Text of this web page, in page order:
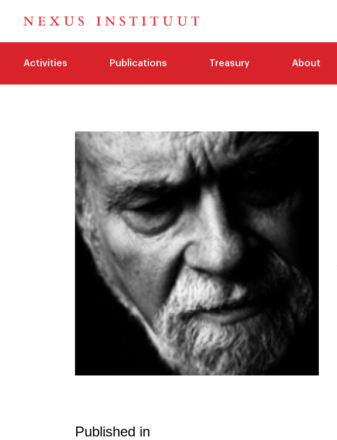
Activities Publications Treasury About
Published in